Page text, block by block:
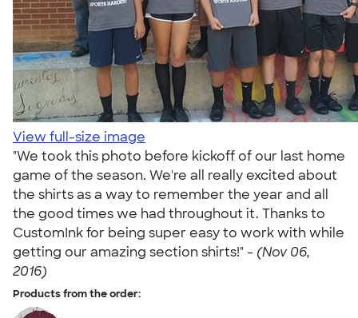
View full-size image
"We took this photo before kickoff of our last home
game of the season. We're all really excited about
the shirts as a way to remember the year and all
the good times we had throughout it. Thanks to
CustomInk for being super easy to work with while
getting our amazing section shirts!" - (Nov 06,
2016)
Products from the order: